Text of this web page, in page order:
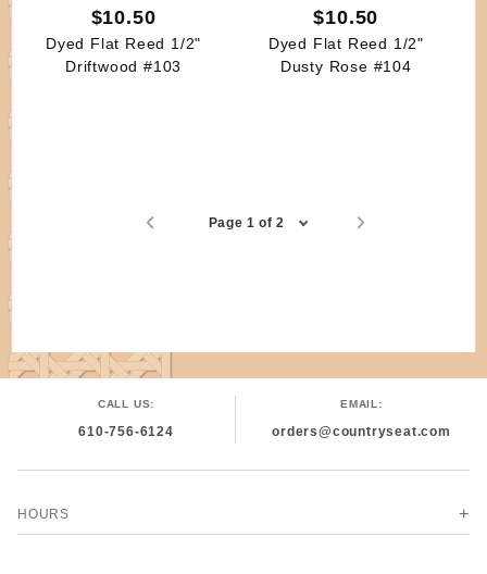
$10.50
Dyed Flat Reed 1/2"
Driftwood #103
$10.50
Dyed Flat Reed 1/2"
Dusty Rose #104
Page 1 of 2
CALL US:
610-756-6124
EMAIL:
orders@countryseat.com
HOURS